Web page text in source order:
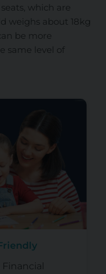
which are
weighs about 18kg
be more
same level of